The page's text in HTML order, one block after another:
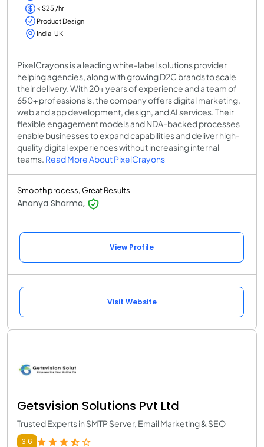
< $25 /hr
Product Design
India, UK
PixelCrayons is a leading white-label solutions provider
helping agencies, along with growing D2C brands to scale
their delivery. With 20+ years of experience and a team of
650+ professionals, the company offers digital marketing,
web and app development, design, and AI services. Their
flexible engagement models and NDA-backed processes
enable businesses to expand capabilities and deliver high-
quality digital experiences without increasing internal
teams. Read More About PixelCrayons
Smooth process, Great Results
Ananya Sharma,
View Profile
Visit Website
Getsvision Solutions Pvt Ltd
Trusted Experts in SMTP Server, Email Marketing & SEO
3.6